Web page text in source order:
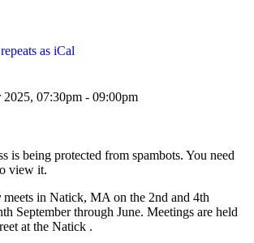
as iCal
2025, 07:30pm - 09:00pm
is being protected from spambots. You need
view it.
meets in Natick, MA on the 2nd and 4th
September through June. Meetings are held
at the Natick .